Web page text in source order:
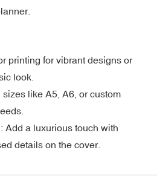
printing for vibrant designs or
look.
like A5, A6, or custom
Add a luxurious touch with
details on the cover.